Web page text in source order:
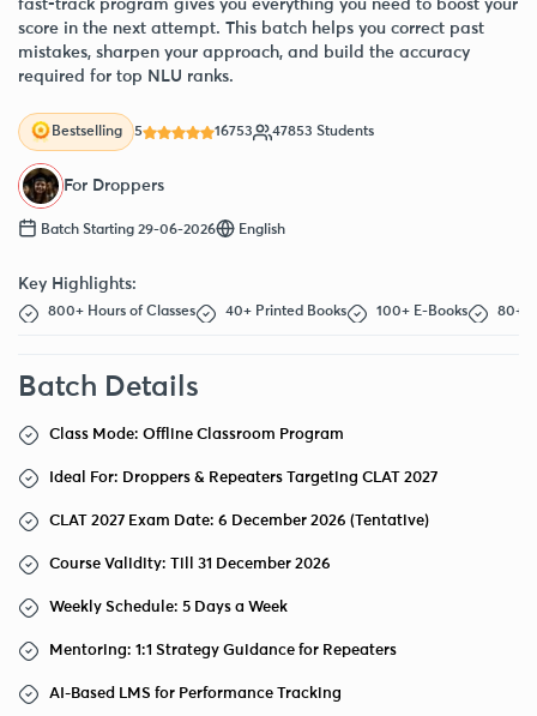
fast-track program gives you everything you need to boost your
score in the next attempt. This batch helps you correct past
mistakes, sharpen your approach, and build the accuracy
required for top NLU ranks.
Bestselling 5 16753 47853 Students
For Droppers
Batch Starting 29-06-2026 English
Key Highlights:
800+ Hours of Classes 40+ Printed Books 100+ E-Books 80+
Batch Details
Class Mode: Offline Classroom Program
Ideal For: Droppers & Repeaters Targeting CLAT 2027
CLAT 2027 Exam Date: 6 December 2026 (Tentative)
Course Validity: Till 31 December 2026
Weekly Schedule: 5 Days a Week
Mentoring: 1:1 Strategy Guidance for Repeaters
AI-Based LMS for Performance Tracking